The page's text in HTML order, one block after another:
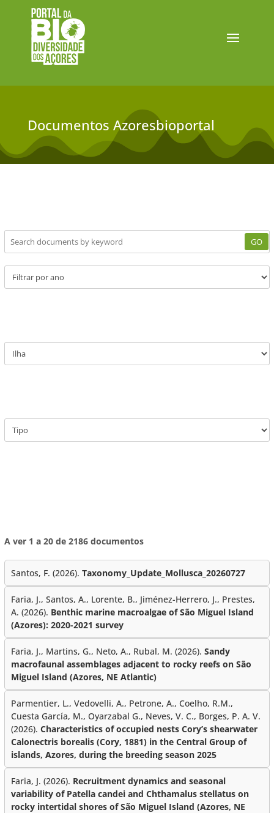
Documentos Azoresbioportal
GO
A ver 1 a 20 de 2186 documentos
Santos, F. (2026). Taxonomy_Update_Mollusca_20260727
Faria, J., Santos, A., Lorente, B., Jiménez-Herrero, J., Prestes,
A. (2026). Benthic marine macroalgae of São Miguel Island
(Azores): 2020-2021 survey
Faria, J., Martins, G., Neto, A., Rubal, M. (2026). Sandy
macrofaunal assemblages adjacent to rocky reefs on São
Miguel Island (Azores, NE Atlantic)
Parmentier, L., Vedovelli, A., Petrone, A., Coelho, R.M.,
Cuesta García, M., Oyarzabal G., Neves, V. C., Borges, P. A. V.
(2026). Characteristics of occupied nests Cory’s shearwater
Calonectris borealis (Cory, 1881) in the Central Group of
islands, Azores, during the breeding season 2025
Faria, J. (2026). Recruitment dynamics and seasonal
variability of Patella candei and Chthamalus stellatus on
rocky intertidal shores of São Miguel Island (Azores, NE